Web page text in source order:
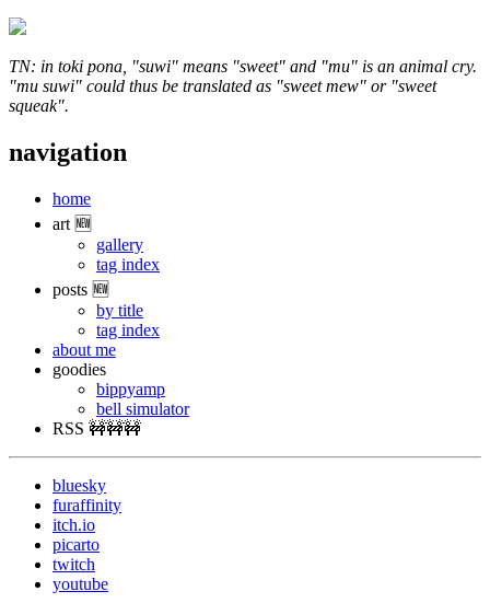
TN: in toki pona, "suwi" means "sweet" and "mu" is an animal cry.
"mu suwi" could thus be translated as "sweet mew" or "sweet
squeak".
navigation
home
art 🆕
gallery
tag index
posts 🆕
by title
tag index
about me
goodies
bippyamp
bell simulator
RSS 🚧🚧🚧
bluesky
furaffinity
itch.io
picarto
twitch
youtube